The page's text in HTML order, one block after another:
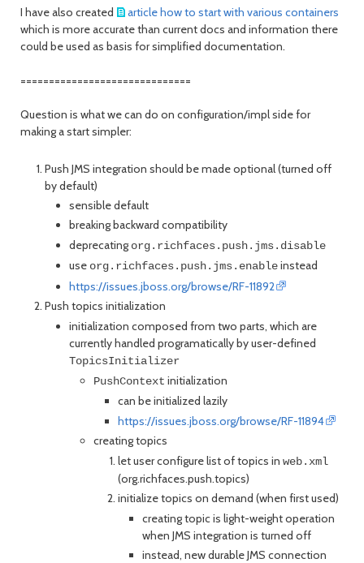
I have also created
article how to start with various containers
which is more accurate than current docs and information there
could be used as basis for simplified documentation.
==============================
Question is what we can do on configuration/impl side for
making a start simpler:
Push JMS integration should be made optional (turned off
by default)
sensible default
breaking backward compatibility
deprecating org.richfaces.push.jms.disable
use org.richfaces.push.jms.enableinstead
https://issues.jboss.org/browse/RF-11892
Push topics initialization
initialization composed from two parts, which are
currently handled programatically by user-defined
TopicsInitializer
PushContext initialization
can be initialized lazily
https://issues.jboss.org/browse/RF-11894
creating topics
let user configure list of topics in web.xml
(org.richfaces.push.topics)
initialize topics on demand (when first used)
creating topic is light-weight operation
when JMS integration is turned off
instead, new durable JMS connection